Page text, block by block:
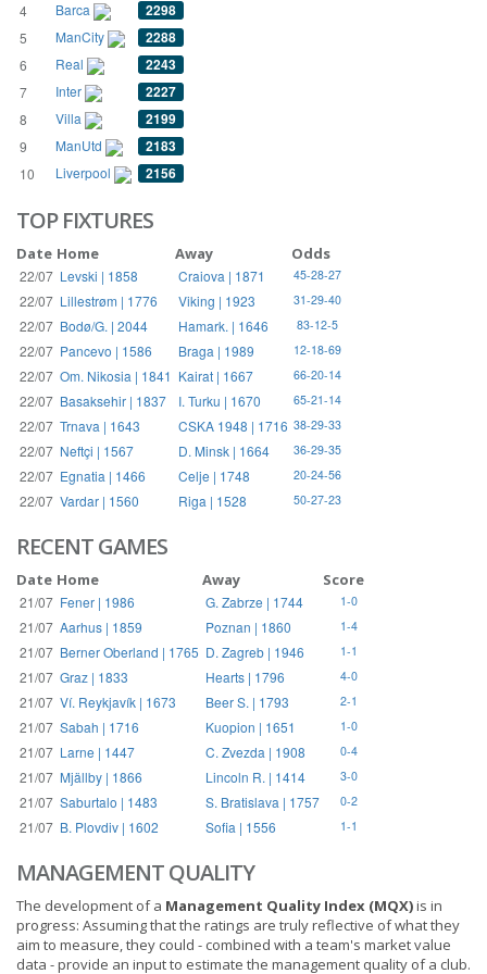
4 Barca 2298
5 ManCity 2288
6 Real 2243
7 Inter 2227
8 Villa 2199
9 ManUtd 2183
10 Liverpool 2156
TOP FIXTURES
Date Home Away Odds
22/07 Levski | 1858 Craiova | 1871 45-28-27
22/07 Lillestrøm | 1776 Viking | 1923 31-29-40
22/07 Bodø/G. | 2044 Hamark. | 1646 83-12-5
22/07 Pancevo | 1586 Braga | 1989 12-18-69
22/07 Om. Nikosia | 1841 Kairat | 1667 66-20-14
22/07 Basaksehir | 1837 I. Turku | 1670 65-21-14
22/07 Trnava | 1643 CSKA 1948 | 1716 38-29-33
22/07 Neftçi | 1567 D. Minsk | 1664 36-29-35
22/07 Egnatia | 1466 Celje | 1748 20-24-56
22/07 Vardar | 1560 Riga | 1528 50-27-23
RECENT GAMES
Date Home Away Score
21/07 Fener | 1986 G. Zabrze | 1744 1-0
21/07 Aarhus | 1859 Poznan | 1860 1-4
21/07 Berner Oberland | 1765 D. Zagreb | 1946 1-1
21/07 Graz | 1833 Hearts | 1796 4-0
21/07 Ví. Reykjavík | 1673 Beer S. | 1793 2-1
21/07 Sabah | 1716 Kuopion | 1651 1-0
21/07 Larne | 1447 C. Zvezda | 1908 0-4
21/07 Mjällby | 1866 Lincoln R. | 1414 3-0
21/07 Saburtalo | 1483 S. Bratislava | 1757 0-2
21/07 B. Plovdiv | 1602 Sofia | 1556 1-1
MANAGEMENT QUALITY
The development of a Management Quality Index (MQX)is in
progress: Assuming that the ratings are truly reflective of what they
aim to measure, they could - combined with a team's market value
data - provide an input to estimate the management quality of a club.